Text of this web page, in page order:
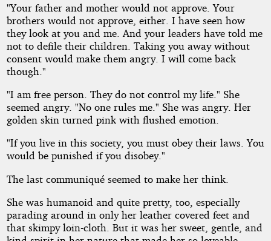
"Your father and mother would not approve. Your
brothers would not approve, either. I have seen how
they look at you and me. And your leaders have told me
not to defile their children. Taking you away without
consent would make them angry. I will come back
though."
"I am free person. They do not control my life." She
seemed angry. "No one rules me." She was angry. Her
golden skin turned pink with flushed emotion.
"If you live in this society, you must obey their laws. You
would be punished if you disobey."
The last communiqué seemed to make her think.
She was humanoid and quite pretty, too, especially
parading around in only her leather covered feet and
that skimpy loin-cloth. But it was her sweet, gentle, and